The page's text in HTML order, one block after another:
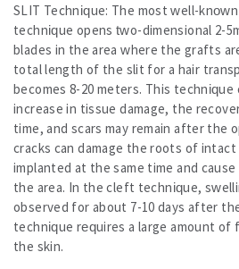
SLIT Technique: The most well-
technique opens two-dimensional 2-
blades in the area where the grafts
total length of the slit for a hair
becomes 8-20 meters. This
increase in tissue damage, the
time, and scars may remain after the
cracks can damage the roots of
implanted at the same time and
the area. In the cleft technique,
observed for about 7-10 days after
technique requires a large amount
the skin.